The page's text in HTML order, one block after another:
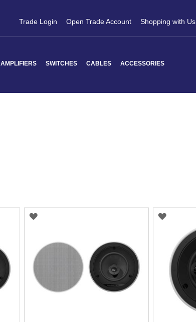
Trade Login Open Trade Account Shopping with Us
AMPLIFIERS SWITCHES CABLES ACCESSORIES
ADD
WISH
ADD
WISH
LIST